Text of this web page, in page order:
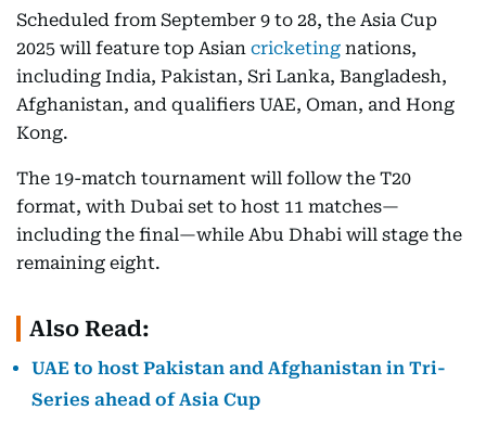
Scheduled from September 9 to 28, the Asia Cup
2025 will feature top Asian cricketing nations,
including India, Pakistan, Sri Lanka, Bangladesh,
Afghanistan, and qualifiers UAE, Oman, and Hong
Kong.
The 19-match tournament will follow the T20
format, with Dubai set to host 11 matches—
including the final—while Abu Dhabi will stage the
remaining eight.
Also Read:
UAE to host Pakistan and Afghanistan in Tri-
Series ahead of Asia Cup